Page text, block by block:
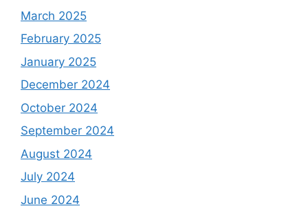
March 2025
February 2025
January 2025
December 2024
October 2024
September 2024
August 2024
July 2024
June 2024